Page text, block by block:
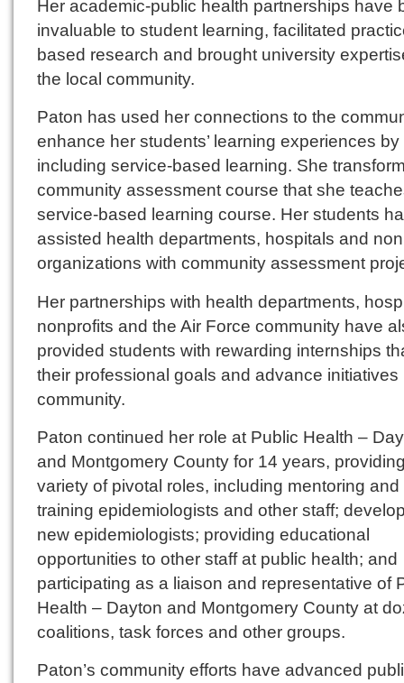
Her academic-public health partnerships have
invaluable to student learning, facilitated
based research and brought university
the local community.
Paton has used her connections to the
enhance her students’ learning experiences by
including service-based learning. She
community assessment course that she
service-based learning course. Her students
assisted health departments, hospitals and
organizations with community assessment
Her partnerships with health departments,
nonprofits and the Air Force community have
provided students with rewarding internships
their professional goals and advance initiatives
community.
Paton continued her role at Public Health –
and Montgomery County for 14 years,
variety of pivotal roles, including mentoring and
training epidemiologists and other staff;
new epidemiologists; providing educational
opportunities to other staff at public health; and
participating as a liaison and representative of
Health – Dayton and Montgomery County at
coalitions, task forces and other groups.
Paton’s community efforts have advanced